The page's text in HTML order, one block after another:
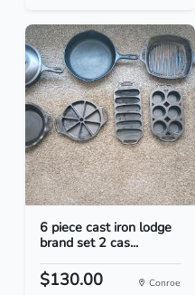
6 piece cast iron lodge
brand set 2 cas...
$130.00 Conroe